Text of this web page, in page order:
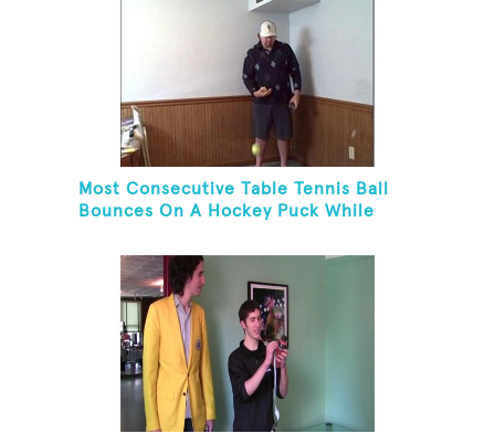
Most Consecutive Table Tennis Ball
Bounces On A Hockey Puck While
Hand